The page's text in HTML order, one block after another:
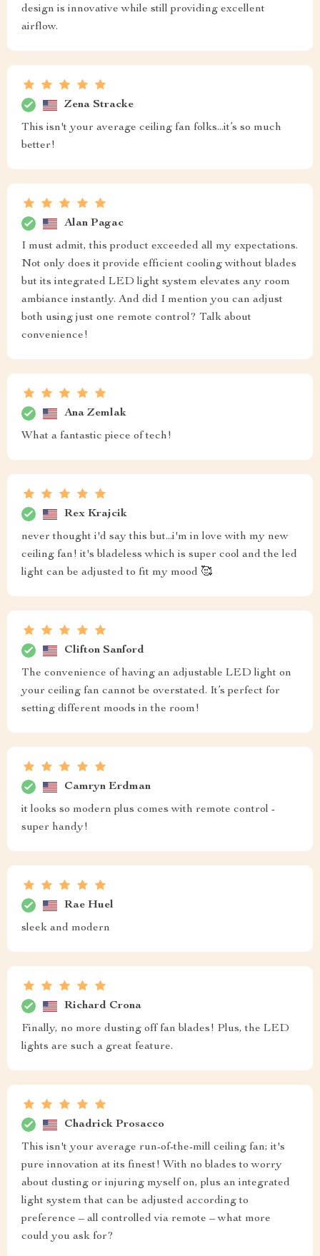
design is innovative while still providing excellent
airflow.
Zena Stracke
This isn't your average ceiling fan folks...it’s so much
better!
Alan Pagac
I must admit, this product exceeded all my expectations.
Not only does it provide efficient cooling without blades
but its integrated LED light system elevates any room
ambiance instantly. And did I mention you can adjust
both using just one remote control? Talk about
convenience!
Ana Zemlak
What a fantastic piece of tech!
Rex Krajcik
never thought i'd say this but...i'm in love with my new
ceiling fan! it's bladeless which is super cool and the led
light can be adjusted to fit my mood 🥰
Clifton Sanford
The convenience of having an adjustable LED light on
your ceiling fan cannot be overstated. It’s perfect for
setting different moods in the room!
Camryn Erdman
it looks so modern plus comes with remote control -
super handy!
Rae Huel
sleek and modern
Richard Crona
Finally, no more dusting off fan blades! Plus, the LED
lights are such a great feature.
Chadrick Prosacco
This isn't your average run-of-the-mill ceiling fan; it's
pure innovation at its finest! With no blades to worry
about dusting or injuring myself on, plus an integrated
light system that can be adjusted according to
preference – all controlled via remote – what more
could you ask for?